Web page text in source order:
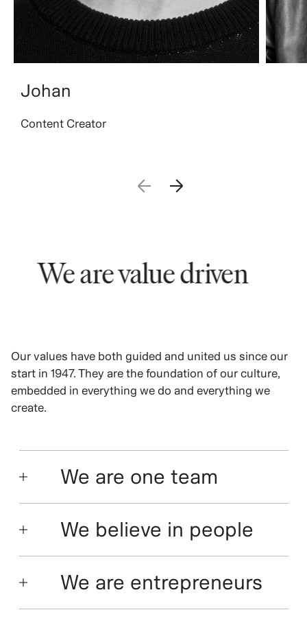
Johan
Content Creator
We are value driven
Our values have both guided and united us since our
start in 1947. They are the foundation of our culture,
embedded in everything we do and everything we
create.
We are one team
We believe in people
We are entrepreneurs